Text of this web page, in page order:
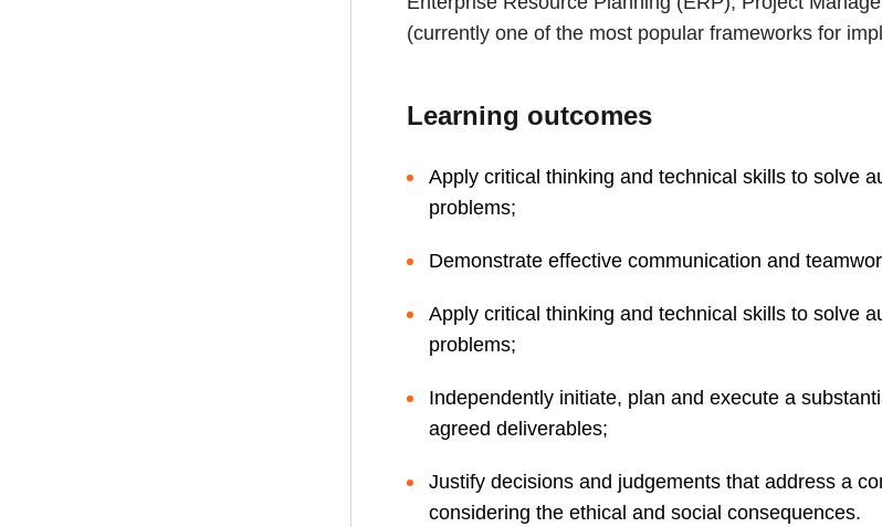
(currently one of the most popular frameworks for
Learning outcomes
Apply critical thinking and technical skills to solve
problems;
Demonstrate effective communication and
Apply critical thinking and technical skills to solve
problems;
Independently initiate, plan and execute a
agreed deliverables;
Justify decisions and judgements that address a
considering the ethical and social consequences.